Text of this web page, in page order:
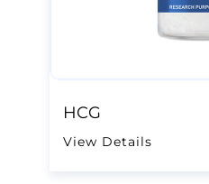
HCG
View Details